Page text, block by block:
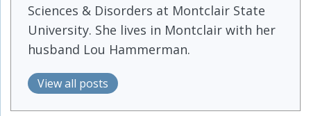
Sciences & Disorders at Montclair State
University. She lives in Montclair with her
husband Lou Hammerman.
View all posts